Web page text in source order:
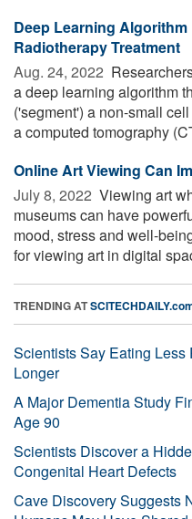
Deep Learning
Radiotherapy Treatment
Aug. 24, 2022 
a deep learning algorithm
('segment') a non-small
a computed tomography
Online Art Viewing Can
July 8, 2022  Viewing art
museums can have
mood, stress and well-
for viewing art in digital
TRENDING AT
Scientists Say Eating
Longer
A Major Dementia Study
Age 90
Scientists Discover a
Congenital Heart Defects
Cave Discovery Suggests